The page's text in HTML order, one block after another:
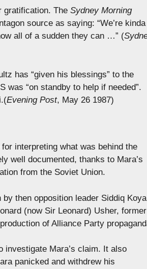
gratification. The Sydney Morning
source as saying: “We’re kinda
all of a sudden they can …” (
has “given his blessings” to the
was “on standby to help if needed”.
Evening Post, May 26 1987)
interpreting what was behind the
well documented, thanks to Mara’s
from the Soviet Union.
then opposition leader Siddiq
(now Sir Leonard) Usher, former
of Alliance Party
investigate Mara’s claim. It also
panicked and withdrew his